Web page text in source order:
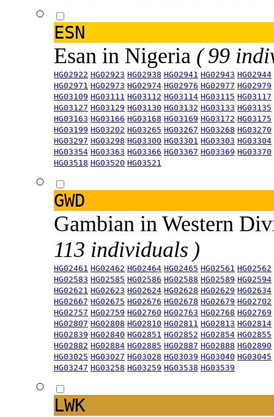
ESN
Esan in Nigeria ( 99
HG02922 HG02923 HG02938 HG02941 HG02943 HG02944
HG02971 HG02973 HG02974 HG02976 HG02977 HG02979
HG03109 HG03111 HG03112 HG03114 HG03115 HG03117
HG03127 HG03129 HG03130 HG03132 HG03133 HG03135
HG03163 HG03166 HG03168 HG03169 HG03172 HG03175
HG03199 HG03202 HG03265 HG03267 HG03268 HG03270
HG03297 HG03298 HG03300 HG03301 HG03303 HG03304
HG03354 HG03363 HG03366 HG03367 HG03369 HG03370
HG03518 HG03520 HG03521
GWD
Gambian in Western
113 individuals )
HG02461 HG02462 HG02464 HG02465 HG02561 HG02562
HG02583 HG02585 HG02586 HG02588 HG02589 HG02594
HG02621 HG02623 HG02624 HG02628 HG02629 HG02634
HG02667 HG02675 HG02676 HG02678 HG02679 HG02702
HG02757 HG02759 HG02760 HG02763 HG02768 HG02769
HG02807 HG02808 HG02810 HG02811 HG02813 HG02814
HG02839 HG02840 HG02851 HG02852 HG02854 HG02855
HG02882 HG02884 HG02885 HG02887 HG02888 HG02890
HG03025 HG03027 HG03028 HG03039 HG03040 HG03045
HG03247 HG03258 HG03259 HG03538 HG03539
LWK